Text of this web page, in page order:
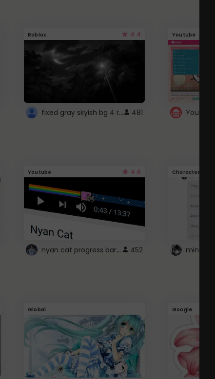
Roblox 4.4
fixed gray skyish bg 4 roblox 481
Youtube
Youtube 4.6
nyan cat progress bar :D 452
Character
Global Google